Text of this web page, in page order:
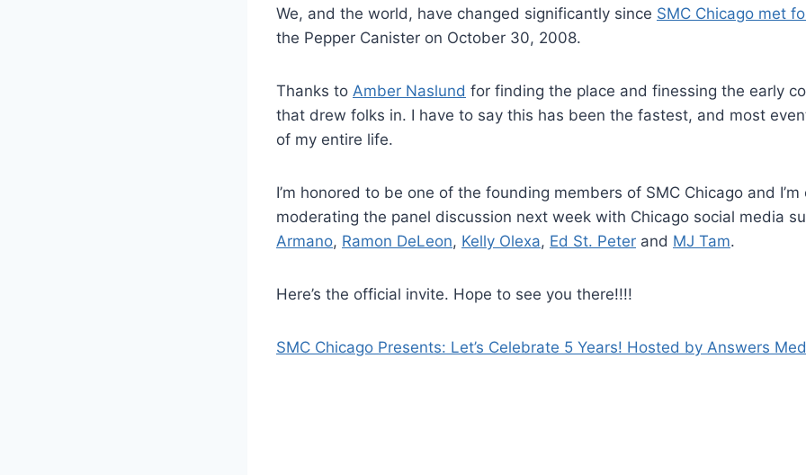
We, and the world, have changed significantly since SMC Chicago met
the Pepper Canister on October 30, 2008.
Thanks to Amber Naslund for finding the place and finessing the early
that drew folks in. I have to say this has been the fastest, and most
of my entire life.
I’m honored to be one of the founding members of SMC Chicago and
moderating the panel discussion next week with Chicago social media
Armano, Ramon DeLeon, Kelly Olexa, Ed St. Peter and MJ Tam.
Here’s the official invite. Hope to see you there!!!!
SMC Chicago Presents: Let’s Celebrate 5 Years! Hosted by Answers